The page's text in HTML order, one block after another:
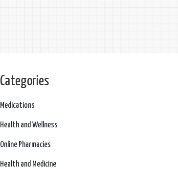
Categories
Medications
Health and Wellness
Online Pharmacies
Health and Medicine